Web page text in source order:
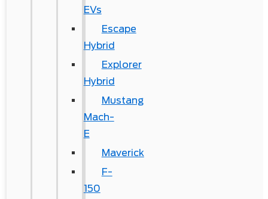
EVs
Escape
Hybrid
Explorer
Hybrid
Mustang
Mach-
E
Maverick
F-
150